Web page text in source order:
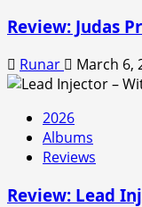
Review: Judas
Runar March 6,
2026
Albums
Reviews
Review: Lead